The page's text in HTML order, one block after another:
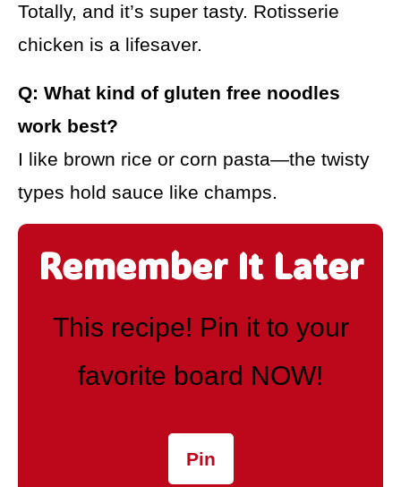
Totally, and it’s super tasty. Rotisserie
chicken is a lifesaver.
Q: What kind of gluten free noodles
work best?
I like brown rice or corn pasta—the twisty
types hold sauce like champs.
Remember It Later
This recipe! Pin it to your
favorite board NOW!
Pin